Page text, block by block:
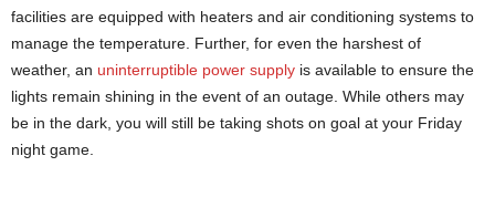
facilities are equipped with heaters and air conditioning systems to
manage the temperature. Further, for even the harshest of
weather, an uninterruptible power supply is available to ensure the
lights remain shining in the event of an outage. While others may
be in the dark, you will still be taking shots on goal at your Friday
night game.